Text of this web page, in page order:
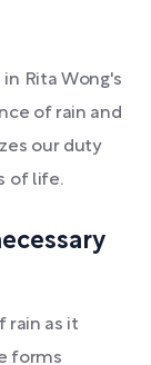
Rita Wong's
of rain and
our duty
of life.
rain as it
forms